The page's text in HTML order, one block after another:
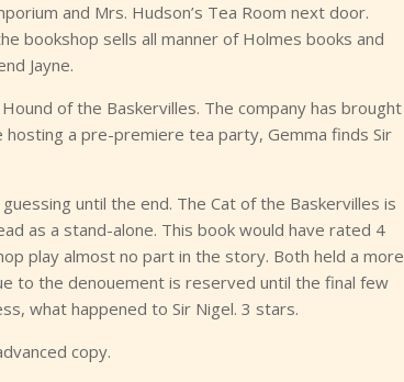
and Mrs. Hudson’s Tea Room next door.
bookshop sells all manner of Holmes books and
Jayne.
of the Baskervilles. The company has brought
a pre-premiere tea party, Gemma finds Sir
until the end. The Cat of the Baskervilles is
as a stand-alone. This book would have rated 4
play almost no part in the story. Both held a more
to the denouement is reserved until the final few
what happened to Sir Nigel. 3 stars.
copy.